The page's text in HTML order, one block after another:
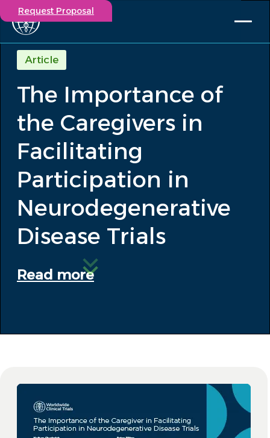
Participate in a study
Investigators
Careers
Solutions
Capabilities
Our Story
Request Proposal
Article
The Importance of
the Caregivers in
Facilitating
Participation in
Neurodegenerative
Disease Trials
Read more